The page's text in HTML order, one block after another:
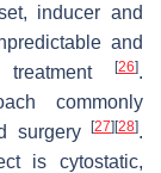
inducer and
and
[26].
commonly
surgery [27][28].
is cytostatic,